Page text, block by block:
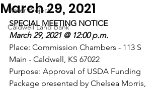
Water Project
Caldwell Land Bank
March 29, 2021
SPECIAL MEETING NOTICE
March 29, 2021 @ 12:00 p.m.
Place: Commission Chambers - 113 S
Main - Caldwell, KS 67022
Purpose: Approval of USDA Funding
Package presented by Chelsea Morris,